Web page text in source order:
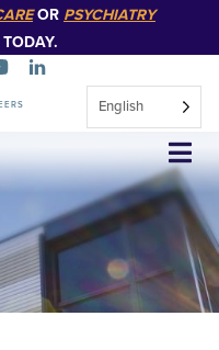
OR PSYCHIATRY
English